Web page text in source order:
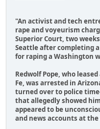
"An activist and tech
rape and voyeurism
Superior Court, two
Seattle after completing
for raping a Washington
Redwolf Pope, who
Fe, was arrested in
turned over to police
that allegedly showed
appeared to be
and news accounts at